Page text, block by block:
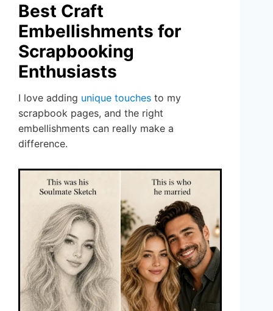
Best Craft
Embellishments for
Scrapbooking
Enthusiasts
I love adding unique touches to my
scrapbook pages, and the right
embellishments can really make a
difference.